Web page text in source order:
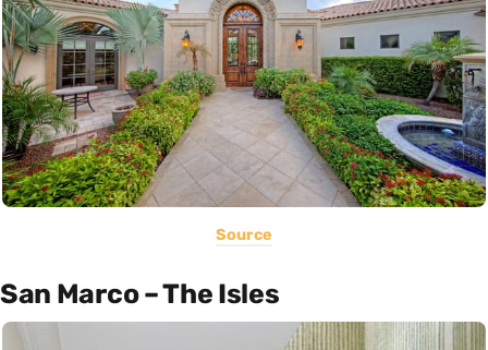
Source
San Marco – The Isles